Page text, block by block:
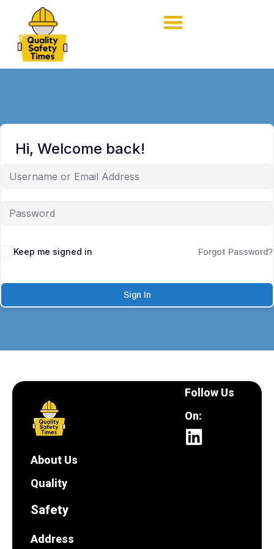
Hi, Welcome back!
Keep me signed in Forgot Password?
Sign In
About Us
Quality
Safety
Address
Follow Us
On: